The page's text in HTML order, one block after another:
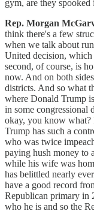
gym, are they
Rep. Morgan
think there's a few
when we talk about
United decision, which
second, of course, is
now. And on both
districts. And so what
where Donald Trump
in some congressional
okay, you know
Trump has such a
who was twice
paying hush money to
while his wife was
has belittled nearly
have a good record
Republican primary in
who he is and so the